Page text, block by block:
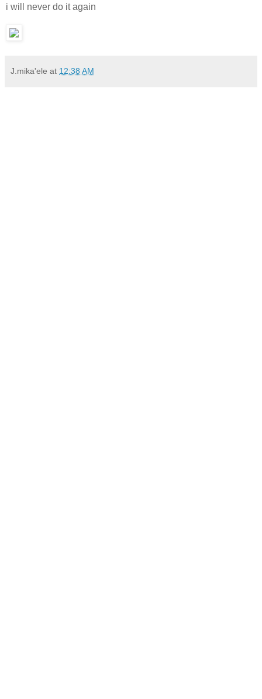
i will never do it again
J.mika'ele at 12:38 AM